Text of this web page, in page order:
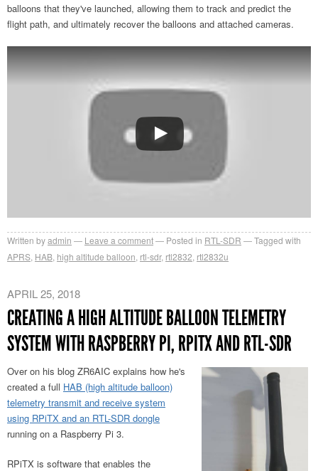
balloons that they've launched, allowing them to track and predict the
flight path, and ultimately recover the balloons and attached cameras.
Written byadmin Leave a comment Posted in RTL-SDR
Tagged with
APRS HAB high altitude balloon rtl-sdr, rtl2832 rtl2832u
APRIL 25, 2018
CREATING A HIGH ALTITUDE BALLOON TELEMETRY
SYSTEM WITH RASPBERRY PI, RPITX AND RTL-SDR
Over on his blog ZR6AIC explains how he's
created a full HAB (high altitude balloon)
telemetry transmit and receive system
using RPiTX and an RTL-SDR dongle
running on a Raspberry Pi 3.
RPiTX is software that enables the